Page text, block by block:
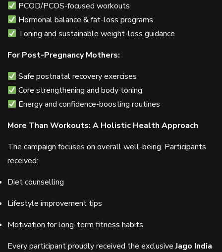
PCOD/PCOS-focused workouts
Hormonal balance & fat-loss programs
Toning and sustainable weight-loss guidance
For Post-Pregnancy Mothers:
Safe postnatal recovery exercises
Core strengthening and body toning
Energy and confidence-boosting routines
More Than Workouts: A Holistic Health Approach
The campaign focuses on overall well-being. Participants
received:
Diet counselling
Lifestyle improvement tips
Motivation for long-term fitness habits
Every participant proudly received the exclusiveJago India